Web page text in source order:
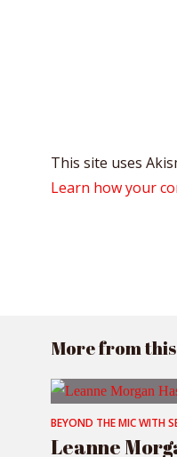
This site uses
Learn how your
More from
BEYOND THE MIC WITH
Leanne